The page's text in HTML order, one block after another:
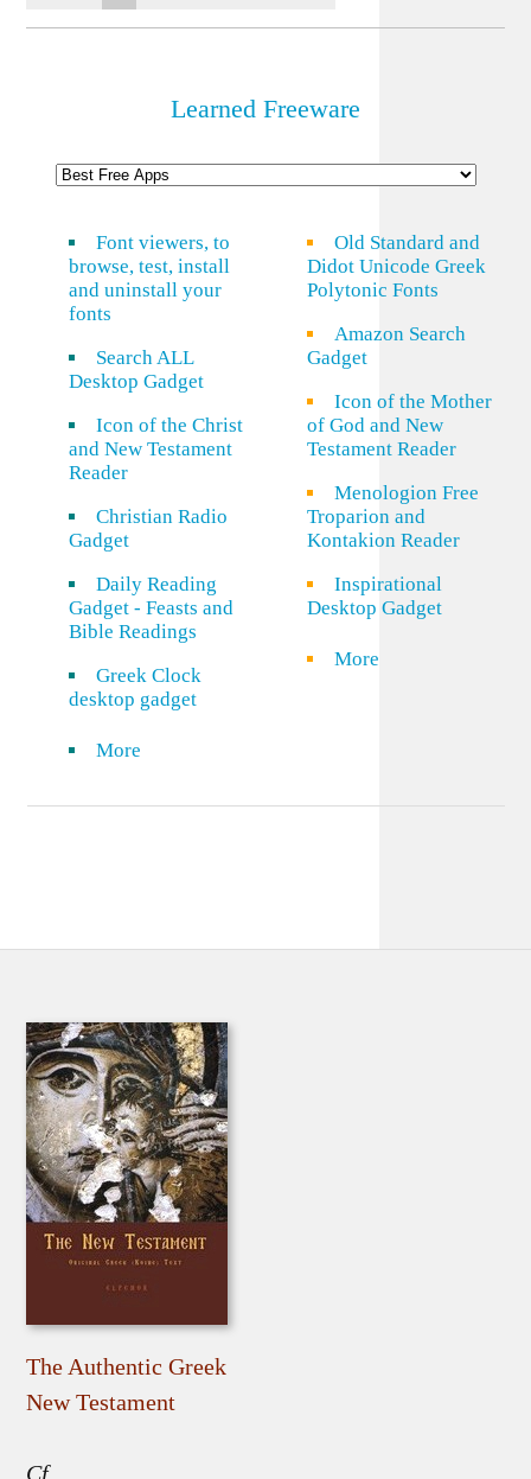
Learned Freeware
Font viewers, to
browse, test, install
and uninstall your
fonts
Search ALL
Desktop Gadget
Icon of the Christ
and New Testament
Reader
Christian Radio
Gadget
Daily Reading
Gadget - Feasts and
Bible Readings
Greek Clock
desktop gadget
More
Old Standard and
Didot Unicode Greek
Polytonic Fonts
Amazon Search
Gadget
Icon of the Mother
of God and New
Testament Reader
Menologion Free
Troparion and
Kontakion Reader
Inspirational
Desktop Gadget
More
The Authentic Greek
New Testament
Cf.